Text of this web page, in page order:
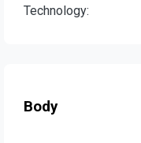
Technology:
Body